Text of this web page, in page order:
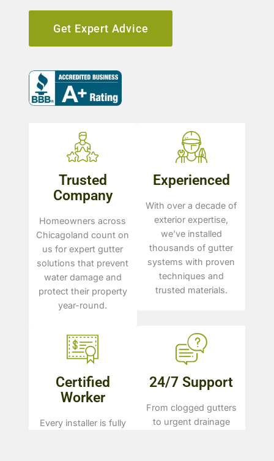
Get Expert Advice
Trusted
Company
Homeowners across
Chicagoland count on
us for expert gutter
solutions that prevent
water damage and
protect their property
year-round.
Experienced
With over a decade of
exterior expertise,
we’ve installed
thousands of gutter
systems with proven
techniques and
trusted materials.
Certified
Worker
Every installer is fully
24/7 Support
From clogged gutters
to urgent drainage